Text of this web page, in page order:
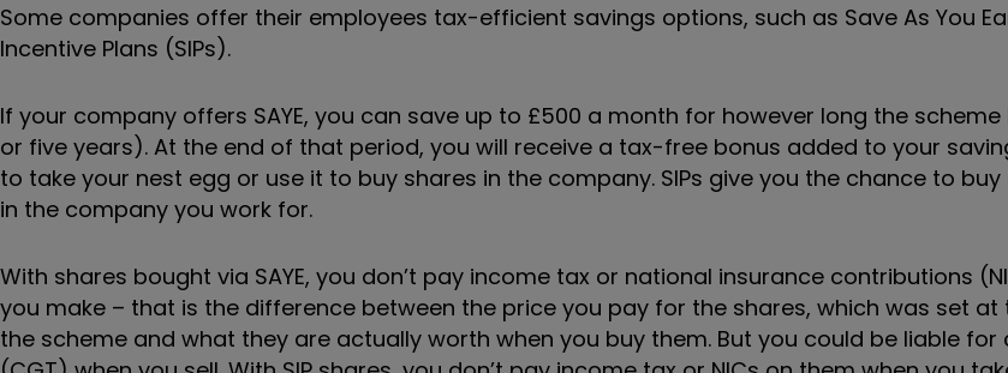
Some companies offer their employees tax-efficient savings options, such as Save As You
Incentive Plans (SIPs).
If your company offers SAYE, you can save up to £500 a month for however long the
or five years). At the end of that period, you will receive a tax-free bonus added to your
to take your nest egg or use it to buy shares in the company. SIPs give you the chance to
in the company you work for.
With shares bought via SAYE, you don’t pay income tax or national insurance contributions
you make – that is the difference between the price you pay for the shares, which was set at
the scheme and what they are actually worth when you buy them. But you could be liable